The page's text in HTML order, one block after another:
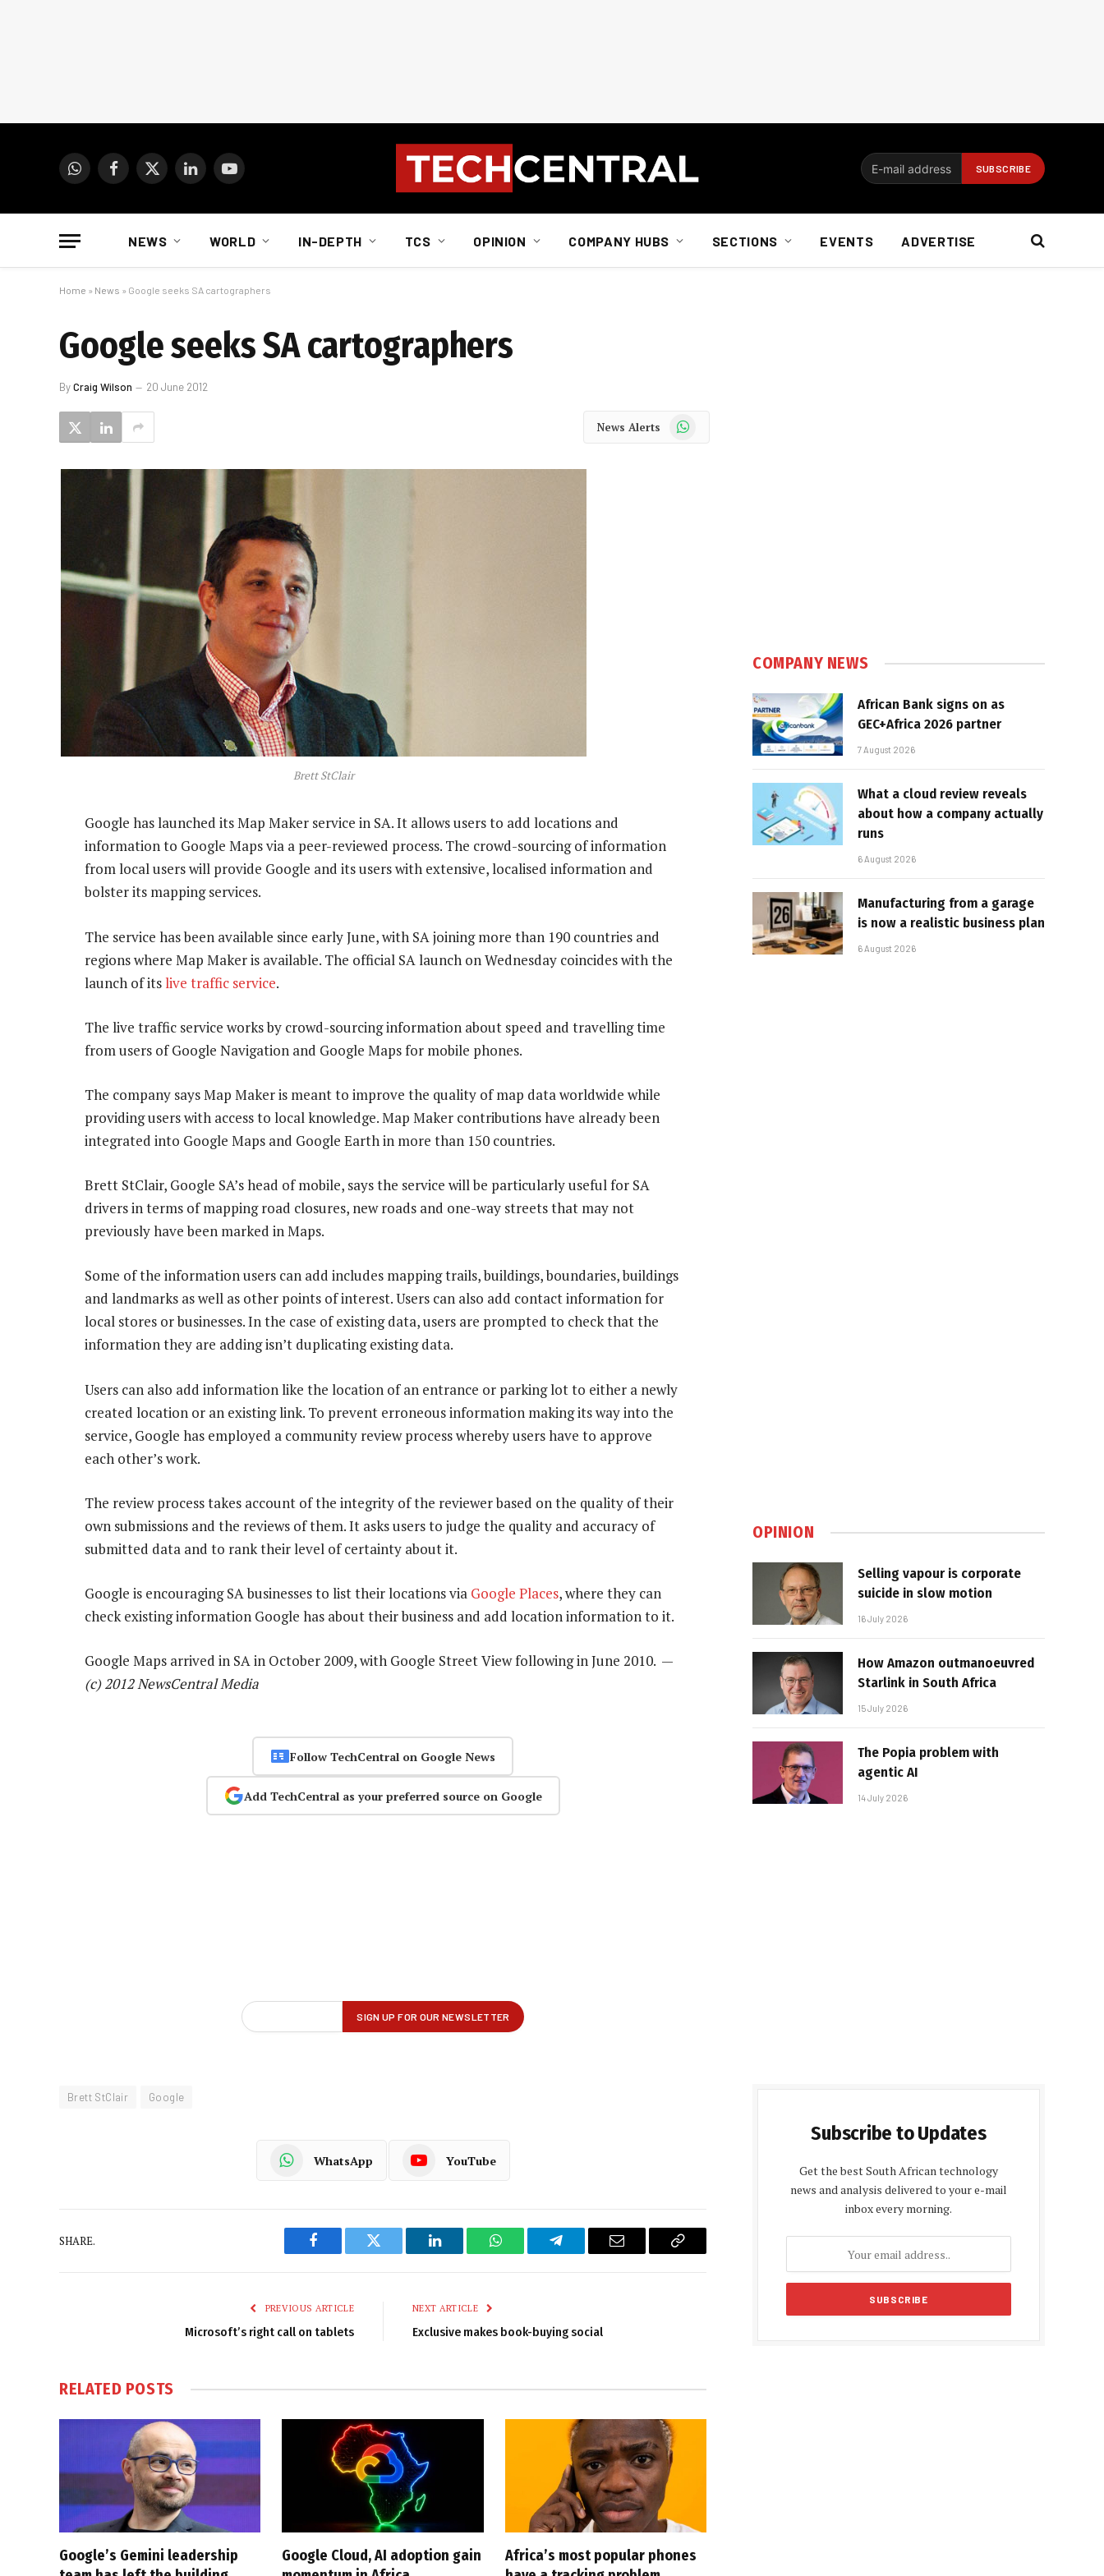
WhatsAppFacebook
X
LinkedInYouTube
NEWS WORLD IN-DEPTH TCS OPINION COMPANY HUBS SECTIONS EVENTS ADVERTISE
Home » News » Google seeks SA cartographers
Google seeks SA cartographers
ByCraig Wilson 20 June 2012
News Alerts WhatsApp
Brett StClair
Google has launched its Map Maker service in SA. It allows users to add locations and
information to Google Maps via a peer-reviewed process. The crowd-sourcing of information
from local users will provide Google and its users with extensive, localised information and
bolster its mapping services.
The service has been available since early June, with SA joining more than 190 countries and
regions where Map Maker is available. The official SA launch on Wednesday coincides with the
launch of itslive traffic service.
The live traffic service works by crowd-sourcing information about speed and travelling time
from users of Google Navigation and Google Maps for mobile phones.
The company says Map Maker is meant to improve the quality of map data worldwide while
providing users with access to local knowledge. Map Maker contributions have already been
integrated into Google Maps and Google Earth in more than 150 countries.
Brett StClair, Google SA’s head of mobile, says the service will be particularly useful for SA
drivers in terms of mapping road closures, new roads and one-way streets that may not
previously have been marked in Maps.
Some of the information users can add includes mapping trails, buildings, boundaries, buildings
and landmarks as well as other points of interest. Users can also add contact information for
local stores or businesses. In the case of existing data, users are prompted to check that the
information they are adding isn’t duplicating existing data.
Users can also add information like the location of an entrance or parking lot to either a newly
created location or an existing link. To prevent erroneous information making its way into the
service, Google has employed a community review process whereby users have to approve
each other’s work.
The review process takes account of the integrity of the reviewer based on the quality of their
own submissions and the reviews of them. It asks users to judge the quality and accuracy of
submitted data and to rank their level of certainty about it.
Google is encouraging SA businesses to list their locations via Google Places, where they can
check existing information Google has about their business and add location information to it.
Google Maps arrived in SA in October 2009, with Google Street View following in June 2010. —
(c) 2012 NewsCentral Media
Follow TechCentral on Google News
Add TechCentral as your preferred source on Google
Brett StClair Google
WhatsApp YouTube
SHARE.
Facebook Twitter LinkedIn WhatsAppTelegram Email
Copy
PREVIOUS ARTICLE
Microsoft’s right call on tablets
NEXT ARTICLE
Exclusive makes book-buying social
RELATED POSTS
Google’s Gemini leadership
Google Cloud, AI adoption gain
Africa’s most popular phones
COMPANY NEWS
African Bank signs on as
GEC+Africa 2026 partner
7 August 2026
What a cloud review reveals
about how a company actually
runs
6 August 2026
Manufacturing from a garage
is now a realistic business plan
6 August 2026
OPINION
Selling vapour is corporate
suicide in slow motion
16 July 2026
How Amazon outmanoeuvred
Starlink in South Africa
15 July 2026
The Popia problem with
agentic AI
14 July 2026
Subscribe to Updates
Get the best South African technology
news and analysis delivered to your e-mail
inbox every morning.